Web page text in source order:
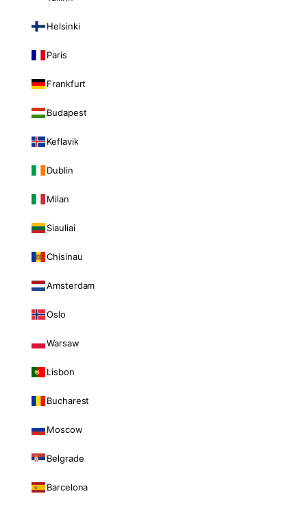
Helsinki
Paris
Frankfurt
Budapest
Keflavik
Dublin
Milan
Siauliai
Chisinau
Amsterdam
Oslo
Warsaw
Lisbon
Bucharest
Moscow
Belgrade
Barcelona